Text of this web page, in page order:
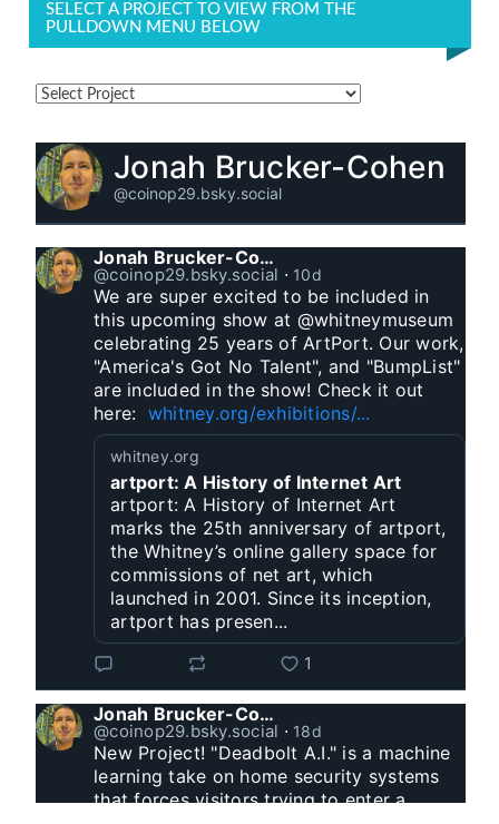
SELECT A PROJECT TO VIEW FROM THE
PULLDOWN MENU BELOW
Jonah Brucker-Cohen
@coinop29.bsky.social
Jonah Brucker-Cohen
@coinop29.bsky.social ⋅ 10d
We are super excited to be included in
this upcoming show at @whitneymuseum
celebrating 25 years of ArtPort. Our work,
"America's Got No Talent", and "BumpList"
are included in the show! Check it out
here: whitney.org/exhibitions/...
whitney.org
artport: A History of Internet Art
artport: A History of Internet Art
marks the 25th anniversary of artport,
the Whitney’s online gallery space for
commissions of net art, which
launched in 2001. Since its inception,
artport has presen...
1
Jonah Brucker-Cohen
@coinop29.bsky.social ⋅ 18d
New Project! "Deadbolt A.I." is a machine
learning take on home security systems
that forces visitors trying to enter a